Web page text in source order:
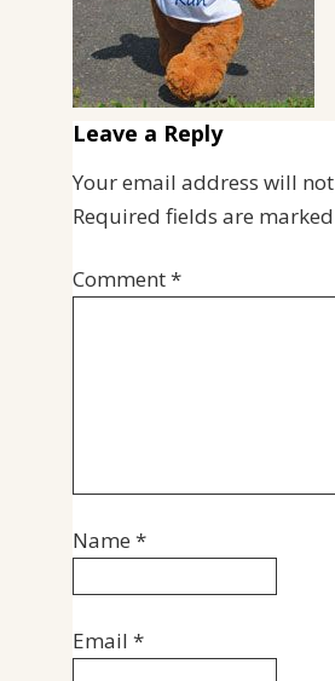
Leave a Reply
Your email address will
Required fields are marked
Comment*
Name *
Email *